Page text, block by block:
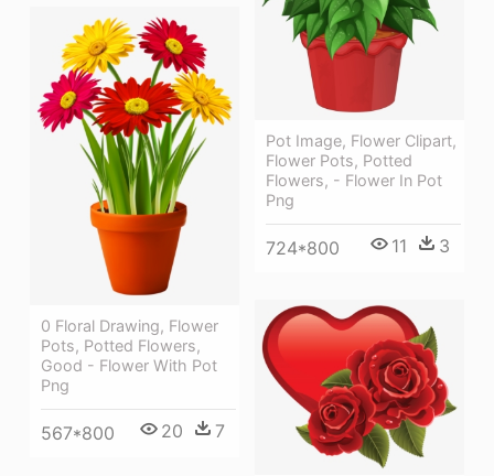
Pot Image, Flower Clipart,
Flower Pots, Potted
Flowers, - Flower In Pot
Png
724*800 11 3
0 Floral Drawing, Flower
Pots, Potted Flowers,
Good - Flower With Pot
Png
567*800 20 7